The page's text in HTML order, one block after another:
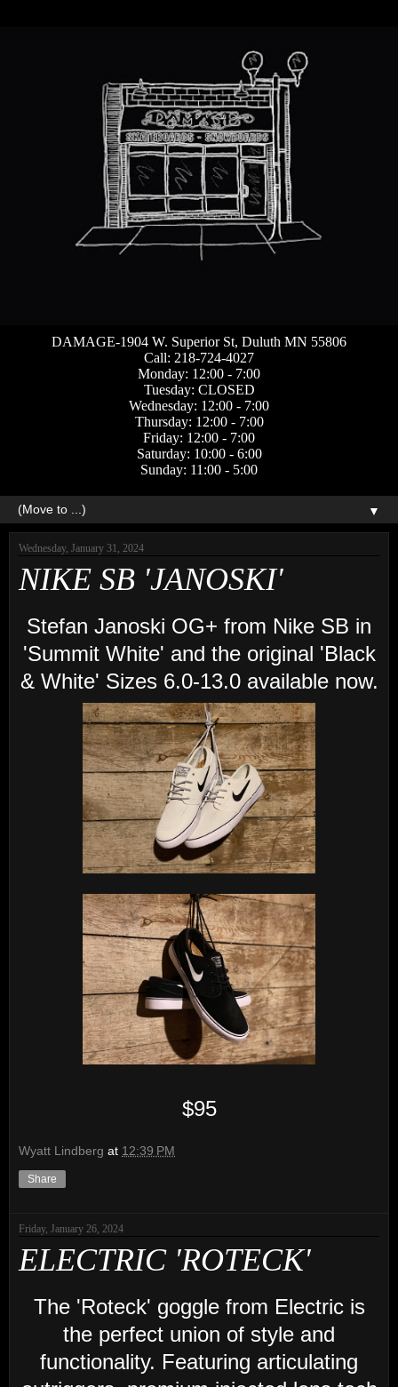
DAMAGE-1904 W. Superior St, Duluth MN 55806
Call: 218-724-4027
Monday: 12:00 - 7:00
Tuesday: CLOSED
Wednesday: 12:00 - 7:00
Thursday: 12:00 - 7:00
Friday: 12:00 - 7:00
Saturday: 10:00 - 6:00
Sunday: 11:00 - 5:00
▼
Wednesday, January 31, 2024
NIKE SB 'JANOSKI'
Stefan Janoski OG+ from Nike SB in
'Summit White' and the original 'Black
& White' Sizes 6.0-13.0 available now.
$95
Wyatt Lindberg at 12:39 PM
Share
Friday, January 26, 2024
ELECTRIC 'ROTECK'
The 'Roteck' goggle from Electric is
the perfect union of style and
functionality. Featuring articulating